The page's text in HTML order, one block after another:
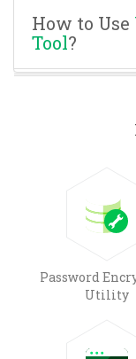
How to Use
Tool?
Password
Utility